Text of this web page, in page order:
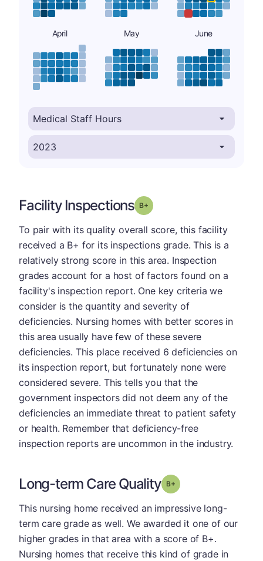
April May June
Facility Inspections Grade: B-
To pair with its quality overall score, this facility
received a B+ for its inspections grade. This is a
relatively strong score in this area. Inspection
grades account for a host of factors found on a
facility's inspection report. One key criteria we
consider is the quantity and severity of
deficiencies. Nursing homes with better scores in
this area usually have few of these severe
deficiencies. This place received 6 deficiencies on
its inspection report, but fortunately none were
considered severe. This tells you that the
government inspectors did not deem any of the
deficiencies an immediate threat to patient safety
or health. Remember that deficiency-free
inspection reports are uncommon in the industry.
Long-term Care Quality Grade: B-
This nursing home received an impressive long-
term care grade as well. We awarded it one of our
higher grades in that area with a score of B+.
Nursing homes that receive this kind of grade in